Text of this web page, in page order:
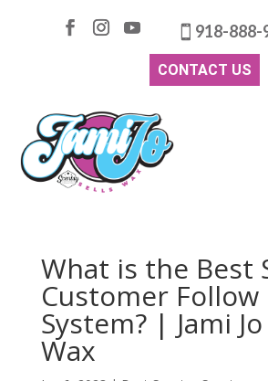
918-888-
CONTACT US
What is the Best
Customer Follow
System? | Jami
Wax